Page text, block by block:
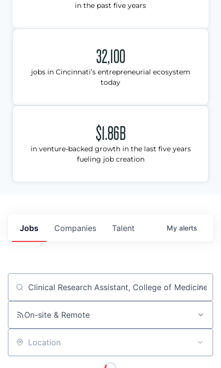
in the past five years
32,100
jobs in Cincinnati’s entrepreneurial ecosystem
today
$1.86B
in venture-backed growth in the last five years
fueling job creation
Jobs Companies Talent My alerts
Job title, company or keyword
On-site & Remote
Location